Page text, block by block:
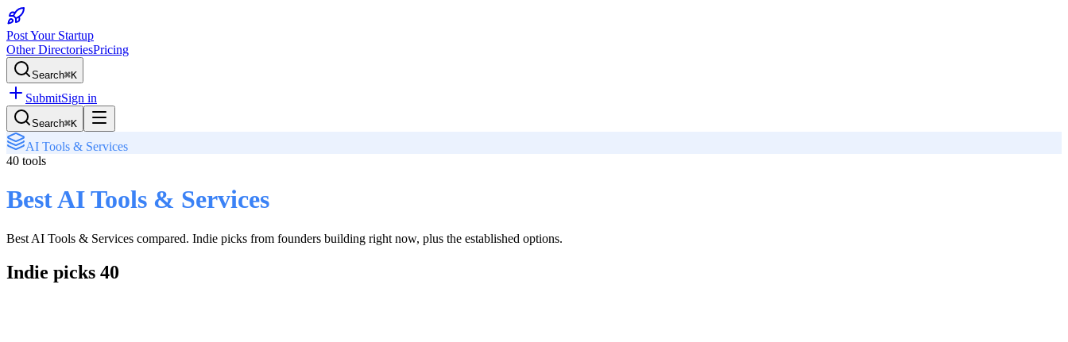
Post Your Startup
Other DirectoriesPricing
Search⌘K
SubmitSign in
Search⌘K
AI Tools & Services
40 tools
Best AI Tools & Services
Best AI Tools & Services compared. Indie picks from founders building right now, plus the established options.
Indie picks 40